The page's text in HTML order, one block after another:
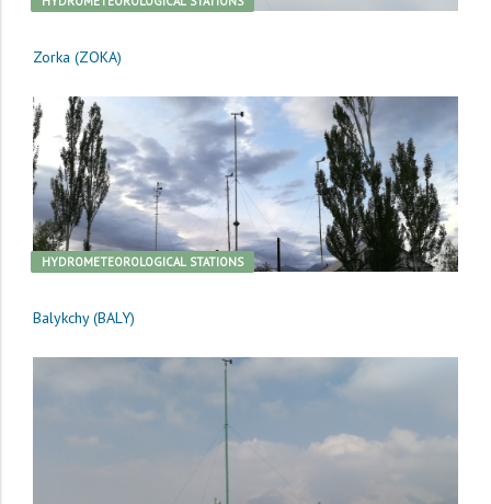
Zorka (ZOKA)
HYDROMETEOROLOGICAL STATIONS
Balykchy (BALY)